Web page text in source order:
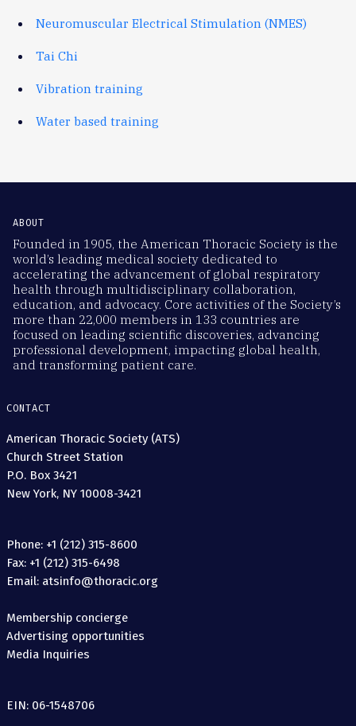
Neuromuscular Electrical Stimulation (NMES)
Tai Chi
Vibration training
Water based training
ABOUT
Founded in 1905, the American Thoracic Society is the
world’s leading medical society dedicated to
accelerating the advancement of global respiratory
health through multidisciplinary collaboration,
education, and advocacy. Core activities of the Society’s
more than 22,000 members in 133 countries are
focused on leading scientific discoveries, advancing
professional development, impacting global health,
and transforming patient care.
CONTACT
American Thoracic Society (ATS)
Church Street Station
P.O. Box 3421
New York, NY 10008-3421
Phone: +1 (212) 315-8600
Fax: +1 (212) 315-6498
Email: atsinfo@thoracic.org
Membership concierge
Advertising opportunities
Media Inquiries
EIN: 06-1548706